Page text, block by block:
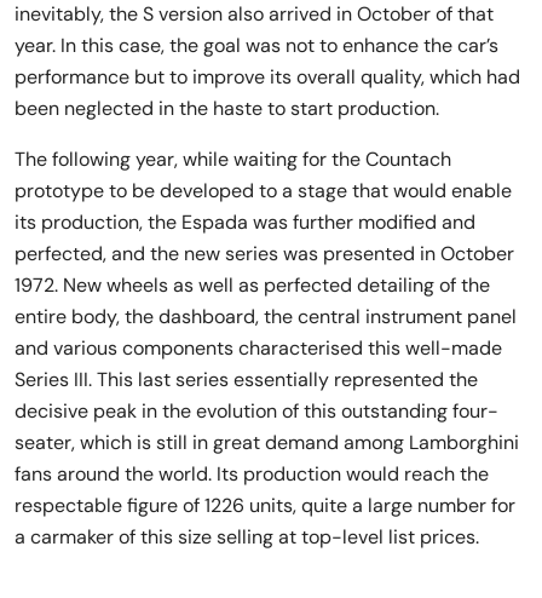
inevitably, the S version also arrived in October of that
year. In this case, the goal was not to enhance the car’s
performance but to improve its overall quality, which had
been neglected in the haste to start production.
The following year, while waiting for the Countach
prototype to be developed to a stage that would enable
its production, the Espada was further modified and
perfected, and the new series was presented in October
1972. New wheels as well as perfected detailing of the
entire body, the dashboard, the central instrument panel
and various components characterised this well-made
Series III. This last series essentially represented the
decisive peak in the evolution of this outstanding four-
seater, which is still in great demand among Lamborghini
fans around the world. Its production would reach the
respectable figure of 1226 units, quite a large number for
a carmaker of this size selling at top-level list prices.